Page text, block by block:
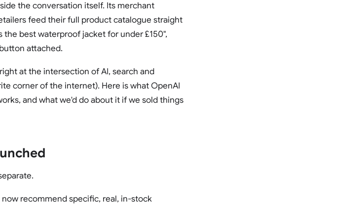
the conversation itself. Its merchant
feed their full product catalogue straight
the best waterproof jacket for under £150",
attached.
at the intersection of AI, search and
corner of the internet). Here is what OpenAI
and what we'd do about it if we sold things
now recommend specific, real, in-stock